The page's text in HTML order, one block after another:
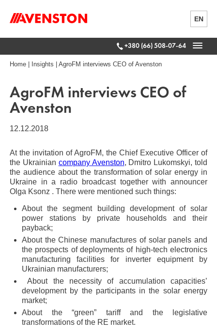
EN
+380 (66) 508-07-64
Home Insights AgroFM interviews CEO of Avenston
AgroFM interviews CEO of
Avenston
12.12.2018
At the invitation of AgroFM, the Chief Executive Officer of
the Ukrainian company Avenston, Dmitro Lukomskyi, told
the audience about the transformation of solar energy in
Ukraine in a radio broadcast together with announcer
Olga Ksonz . There were mentioned such things:
About the segment building development of solar
power stations by private households and their
payback;
About the Chinese manufactures of solar panels and
the prospects of deployments of high-tech electronics
manufacturing facilities for inverter equipment by
Ukrainian manufacturers;
About the necessity of accumulation capacities’
development by the participants in the solar energy
market;
About the “green” tariff and the legislative
transformations of the RE market.